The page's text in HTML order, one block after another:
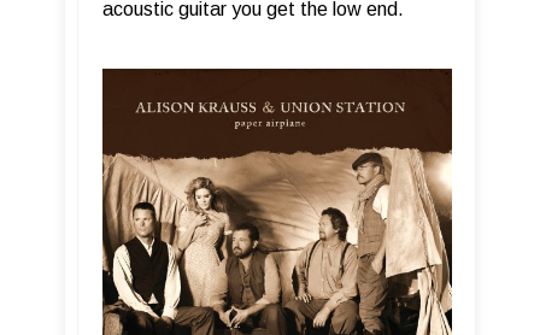
acoustic guitar you get the low end.